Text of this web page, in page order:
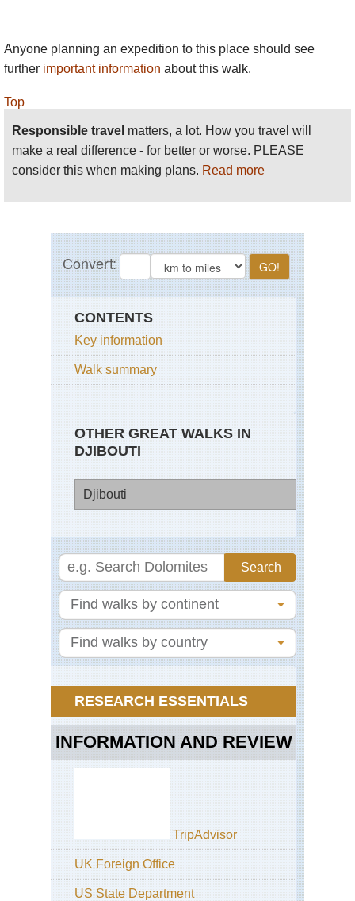
Anyone planning an expedition to this place should see
further important information about this walk.
Top
Responsible travel matters, a lot. How you travel will
make a real difference - for better or worse. PLEASE
consider this when making plans. Read more
CONTENTS
Key information
Walk summary
OTHER GREAT WALKS IN
DJIBOUTI
Djibouti
RESEARCH ESSENTIALS
INFORMATION AND REVIEW
TripAdvisor
UK Foreign Office
US State Department